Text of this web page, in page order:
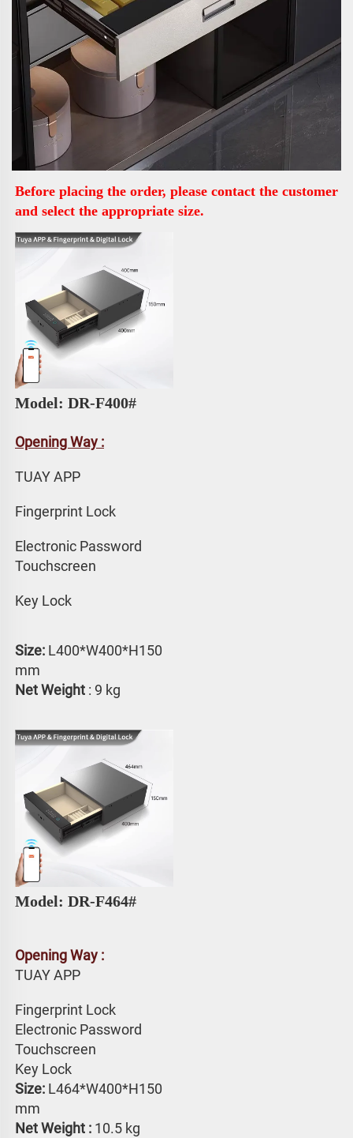
Before placing the order, please contact the customer
and select the appropriate size.
Model: DR-F400#
Opening Way :
TUAY APP
Fingerprint Lock
Electronic Password
Touchscreen
Key Lock
Size: L400*W400*H150
mm
Net Weight : 9 kg
Model: DR-F464#
Opening Way :
TUAY APP
Fingerprint Lock
Electronic Password
Touchscreen
Key Lock
Size: L464*W400*H150
mm
Net Weight : 10.5 kg